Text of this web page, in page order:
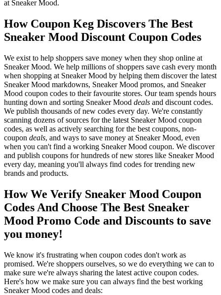
at Sneaker Mood.
How Coupon Keg Discovers The Best
Sneaker Mood Discount Coupon Codes
We exist to help shoppers save money when they shop online at
Sneaker Mood. We help millions of shoppers save cash every month
when shopping at Sneaker Mood by helping them discover the latest
Sneaker Mood markdowns, Sneaker Mood promos, and Sneaker
Mood coupon codes to their favourite stores. Our team spends hours
hunting down and sorting Sneaker Mood deals and discount codes.
We publish thousands of new codes every day. We're constantly
scanning dozens of sources for the latest Sneaker Mood coupon
codes, as well as actively searching for the best coupons, non-
coupon deals, and ways to save money at Sneaker Mood, even
when you can't find a working Sneaker Mood coupon. We discover
and publish coupons for hundreds of new stores like Sneaker Mood
every day, meaning you'll always find codes for trending new
brands and products.
How We Verify Sneaker Mood Coupon
Codes And Choose The Best Sneaker
Mood Promo Code and Discounts to save
you money!
We know it's frustrating when coupon codes don't work as
promised. We're shoppers ourselves, so we do everything we can to
make sure we're always sharing the latest active coupon codes.
Here's how we make sure you can always find the best working
Sneaker Mood codes and deals: